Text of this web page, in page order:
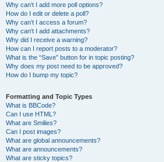
Why can’t I add more poll options?
How do I edit or delete a poll?
Why can’t I access a forum?
Why can’t I add attachments?
Why did I receive a warning?
How can I report posts to a moderator?
What is the “Save” button for in topic posting?
Why does my post need to be approved?
How do I bump my topic?
Formatting and Topic Types
What is BBCode?
Can I use HTML?
What are Smilies?
Can I post images?
What are global announcements?
What are announcements?
What are sticky topics?